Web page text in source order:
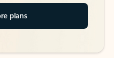
plans